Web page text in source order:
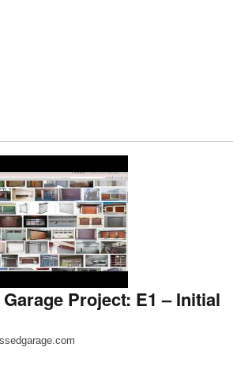
Project: E1 – Initial